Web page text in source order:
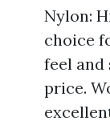
Nylon:
choice
feel
price.